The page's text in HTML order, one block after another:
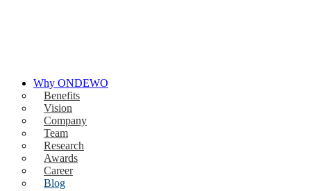
Why ONDEWO
Benefits
Vision
Company
Team
Research
Awards
Career
Blog